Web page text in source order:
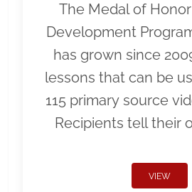
The Medal of
Development
has grown since
lessons that can be
115 primary source
Recipients tell their
VIEW